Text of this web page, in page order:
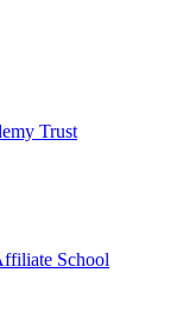
Trust
School